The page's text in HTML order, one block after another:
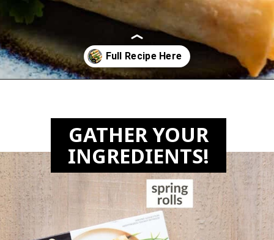
GATHER YOUR
INGREDIENTS!